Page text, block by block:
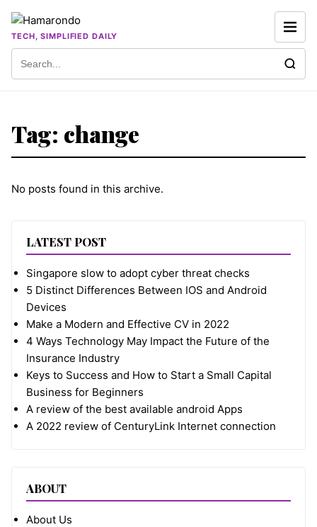
TECH, SIMPLIFIED DAILY
Tag: change
No posts found in this archive.
LATEST POST
Singapore slow to adopt cyber threat checks
5 Distinct Differences Between IOS and Android
Devices
Make a Modern and Effective CV in 2022
4 Ways Technology May Impact the Future of the
Insurance Industry
Keys to Success and How to Start a Small Capital
Business for Beginners
A review of the best available android Apps
A 2022 review of CenturyLink Internet connection
ABOUT
About Us